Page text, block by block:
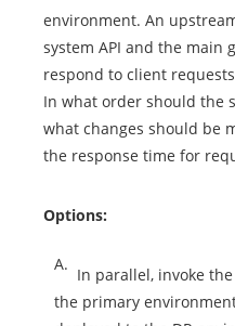
environment. An
system API and the main
respond to client
In what order should the
what changes should be
the response time for
Options:
A.
In parallel, invoke
the primary